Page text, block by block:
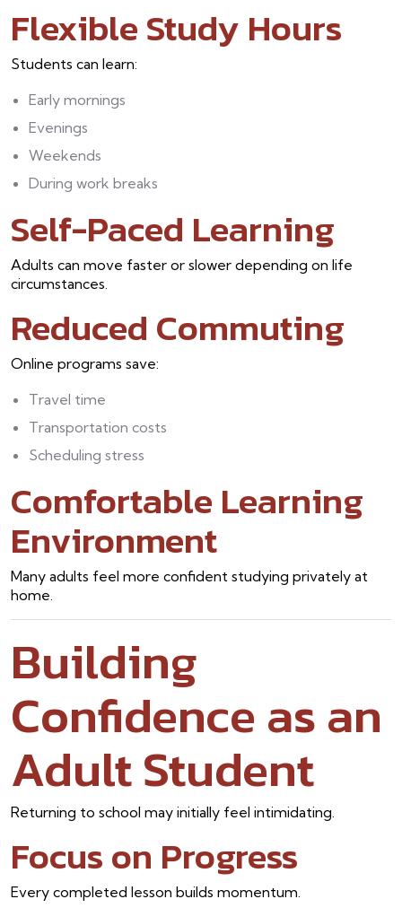
Flexible Study Hours
Students can learn:
Early mornings
Evenings
Weekends
During work breaks
Self-Paced Learning
Adults can move faster or slower depending on life
circumstances.
Reduced Commuting
Online programs save:
Travel time
Transportation costs
Scheduling stress
Comfortable Learning
Environment
Many adults feel more confident studying privately at
home.
Building
Confidence as an
Adult Student
Returning to school may initially feel intimidating.
Focus on Progress
Every completed lesson builds momentum.